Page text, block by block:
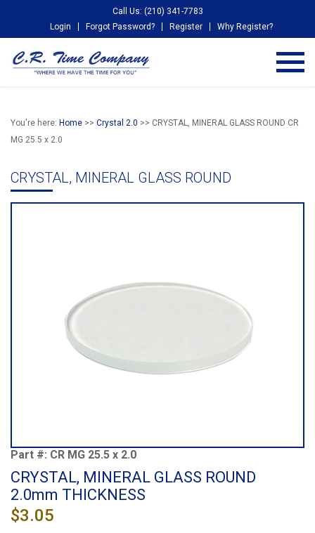
Call Us: (210) 341-7783
Login
Forgot Password? Register Why Register?
You're here: Home >> Crystal 2.0 >> CRYSTAL, MINERAL GLASS ROUND CR
MG 25.5 x 2.0
CRYSTAL, MINERAL GLASS ROUND
Part #: CR MG 25.5 x 2.0
CRYSTAL, MINERAL GLASS ROUND
2.0mm THICKNESS
$3.05